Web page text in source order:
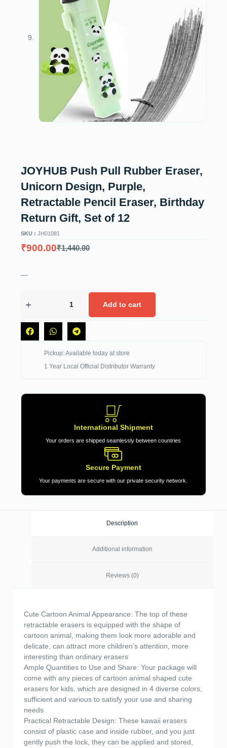
JOYHUB Push Pull Rubber Eraser,
Unicorn Design, Purple,
Retractable Pencil Eraser, Birthday
Return Gift, Set of 12
SKU : JH01081
₹1,440.00
₹900.00
—
Add to cart
Pickup: Available today at store
1 Year Local Official Distributor Warranty
International Shipment
Your orders are shipped seamlessly between countries
Secure Payment
Your payments are secure with our private security network.
Description
Additional information
Reviews (0)
Cute Cartoon Animal Appearance: The top of these
retractable erasers is equipped with the shape of
cartoon animal, making them look more adorable and
delicate, can attract more children’s attention, more
interesting than ordinary erasers
Ample Quantities to Use and Share: Your package will
come with any pieces of cartoon animal shaped cute
erasers for kids, which are designed in 4 diverse colors,
sufficient and various to satisfy your use and sharing
needs
Practical Retractable Design: These kawaii erasers
consist of plastic case and inside rubber, and you just
gently push the lock, they can be applied and stored,